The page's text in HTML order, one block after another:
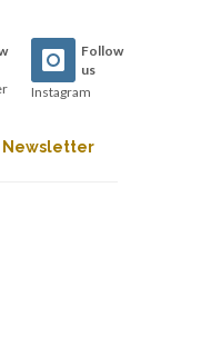
Follow
us
Instagram
Newsletter